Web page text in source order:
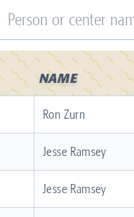
NAME
Ron Zurn
Jesse Ramsey
Jesse Ramsey